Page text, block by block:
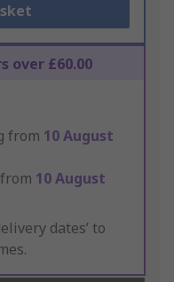
over £60.00
from 10 August
10 August
dates’ to